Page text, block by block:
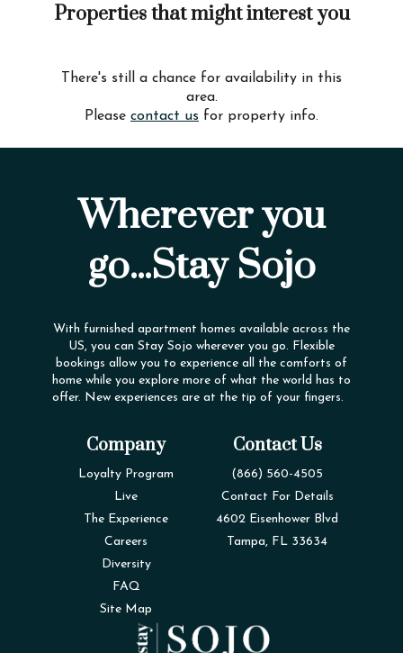
Properties that might interest you
There's still a chance for availability in this
area.
Please contact us for property info.
Wherever you
go...Stay Sojo
With furnished apartment homes available across the
US, you can Stay Sojo wherever you go. Flexible
bookings allow you to experience all the comforts of
home while you explore more of what the world has to
offer. New experiences are at the tip of your fingers.
Company
Loyalty Program
Live
The Experience
Careers
Diversity
FAQ
Site Map
Contact Us
(866) 560-4505
Contact For Details
4602 Eisenhower Blvd
Tampa, FL 33634